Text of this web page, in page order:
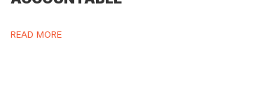
READ MORE